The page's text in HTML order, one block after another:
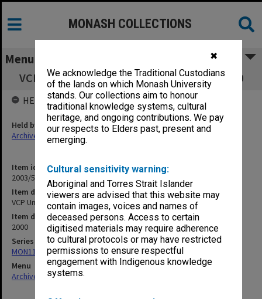
✖
We acknowledge the Traditional Custodians
of the lands on which Monash University
stands. Our collections aim to honour
traditional knowledge systems, cultural
heritage, and ongoing contributions. We pay
our respects to Elders past, present and
emerging.
Cultural sensitivity warning:
Aboriginal and Torres Strait Islander
viewers are advised that this website may
contain images, voices and names of
deceased persons. Access to certain
digitised materials may require adherence
to cultural protocols or may have restricted
permissions to ensure respectful
engagement with Indigenous knowledge
systems.
MONASH COLLECTIONS
Menu
VCP Undergraduate Studies Committee 2000
Item identifier
2003/51 Item 69
Item description
VCP Undergraduate Studies Committee 2000
Item date
2000
Series
MON1114: College committee files
Menu
Archives Collections|
HELD BY
Held by
Archives